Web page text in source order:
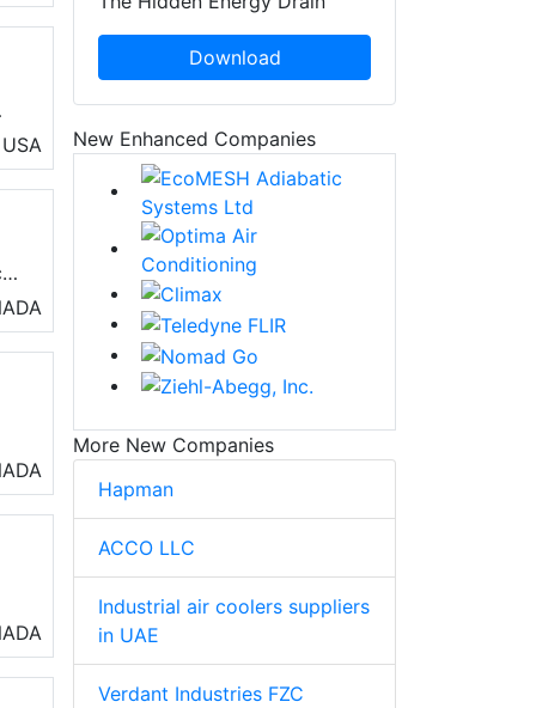
USA
Download
New Enhanced Companies
More New Companies
Hapman
ACCO LLC
Industrial air coolers suppliers
in UAE
Verdant Industries FZC